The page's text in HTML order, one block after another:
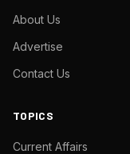
About Us
Advertise
Contact Us
TOPICS
Current Affairs